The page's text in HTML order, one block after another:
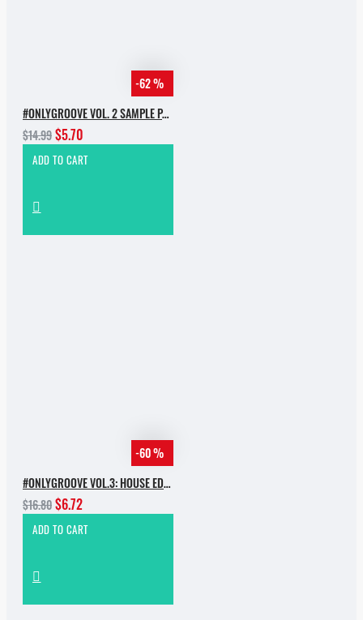
-62 %
#ONLYGROOVE VOL. 2 SAMPLE PACK BY YVVAN BACK
$14.99$5.70
ADD TO CART
-60 %
#ONLYGROOVE VOL.3: HOUSE EDITION BY YVVAN BACK
$16.80$6.72
ADD TO CART